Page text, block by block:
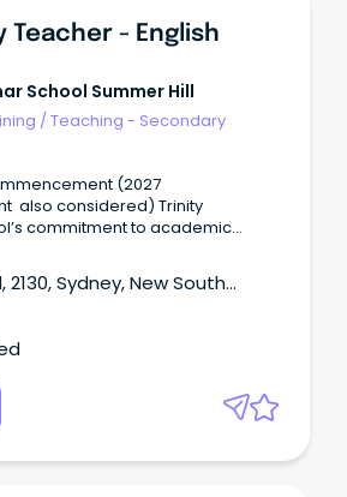
Teacher - English
School Summer Hill
/Teaching - Secondary
(2027
also considered) Trinity
commitment to academic
and co-curricular activities,
and performing arts,
of individual boys in mind,
2130, Sydney, New South